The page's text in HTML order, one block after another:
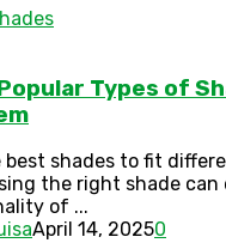
Types of
best shades to fit
the right shade
of ...
April 14, 20250